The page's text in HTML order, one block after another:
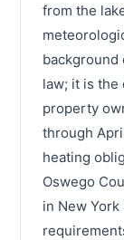
from the
law; it is
property
through
heating
Oswego
in New